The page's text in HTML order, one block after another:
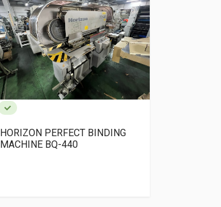
HORIZON PERFECT BINDING
MACHINE BQ-440